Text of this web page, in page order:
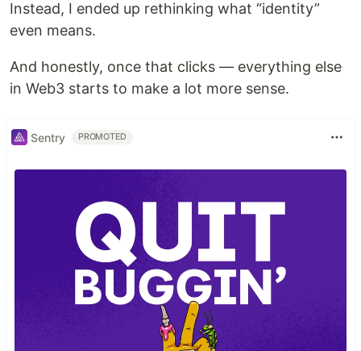
Instead, I ended up rethinking what “identity”
even means.
And honestly, once that clicks — everything else
in Web3 starts to make a lot more sense.
Sentry PROMOTED